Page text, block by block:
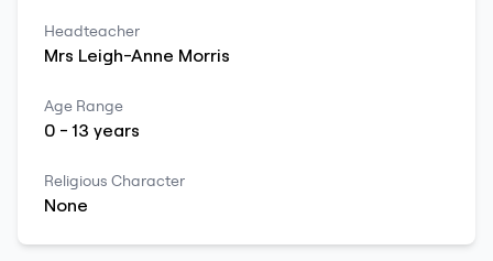
Headteacher
Mrs Leigh-Anne Morris
Age Range
0 -13 years
Religious Character
None